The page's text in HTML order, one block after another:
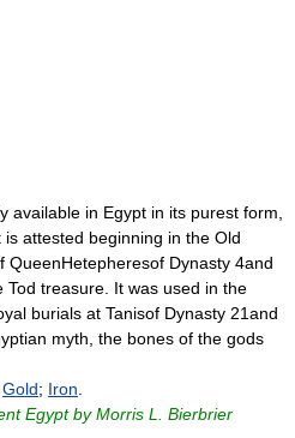
available in Egypt in its purest form,
attested beginning in the Old
QueenHetepheresof Dynasty 4and
Tod treasure. It was used in the
burials at Tanisof Dynasty 21and
myth, the bones of the gods
Gold; Iron
Egypt by Morris L. Bierbrier